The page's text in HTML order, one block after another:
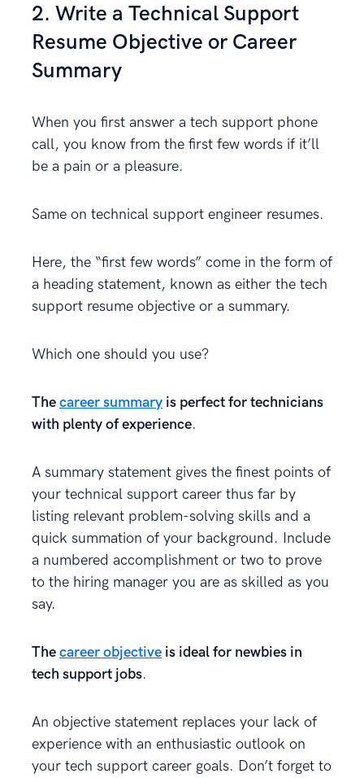
2. Write a Technical Support
Resume Objective or Career
Summary
When you first answer a tech support phone
call, you know from the first few words if it’ll
be a pain or a pleasure.
Same on technical support engineer resumes.
Here, the “first few words” come in the form of
a heading statement, known as either the tech
support resume objective or a summary.
Which one should you use?
Thecareer summary is perfect for technicians
with plenty of experience.
A summary statement gives the finest points of
your technical support career thus far by
listing relevant problem-solving skills and a
quick summation of your background. Include
a numbered accomplishment or two to prove
to the hiring manager you are as skilled as you
say.
Thecareer objective is ideal for newbies in
tech support jobs.
An objective statement replaces your lack of
experience with an enthusiastic outlook on
your tech support career goals. Don’t forget to